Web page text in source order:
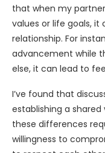
that when my
values or life goals,
relationship. For
advancement while
else, it can lead to
I’ve found that
establishing a
these differences
willingness to